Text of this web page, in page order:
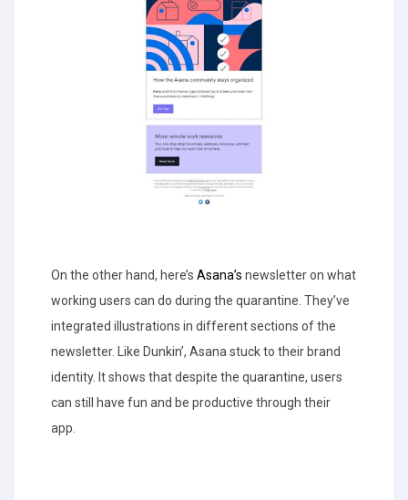
On the other hand, here’s Asana’s newsletter on what
working users can do during the quarantine. They’ve
integrated illustrations in different sections of the
newsletter. Like Dunkin’, Asana stuck to their brand
identity. It shows that despite the quarantine, users
can still have fun and be productive through their
app.